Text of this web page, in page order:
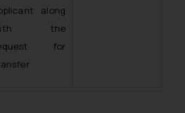
along
the
for